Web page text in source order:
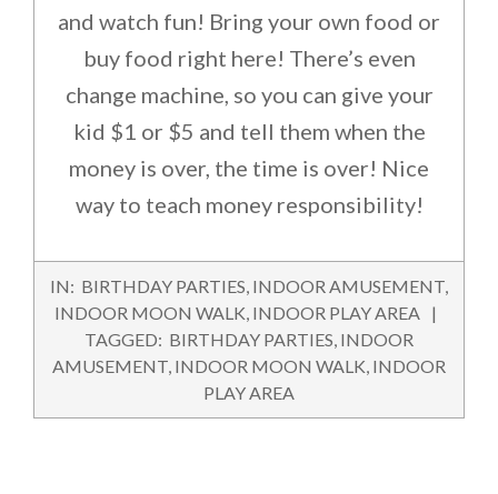
and watch fun! Bring your own food or
buy food right here! There’s even
change machine, so you can give your
kid $1 or $5 and tell them when the
money is over, the time is over! Nice
way to teach money responsibility!
2015-
11-
IN: BIRTHDAY PARTIES INDOOR AMUSEMENT
INDOOR MOON WALK INDOOR PLAY AREA
TAGGED: BIRTHDAY PARTIES INDOOR
AMUSEMENT INDOOR MOON WALK INDOOR
PLAY AREA